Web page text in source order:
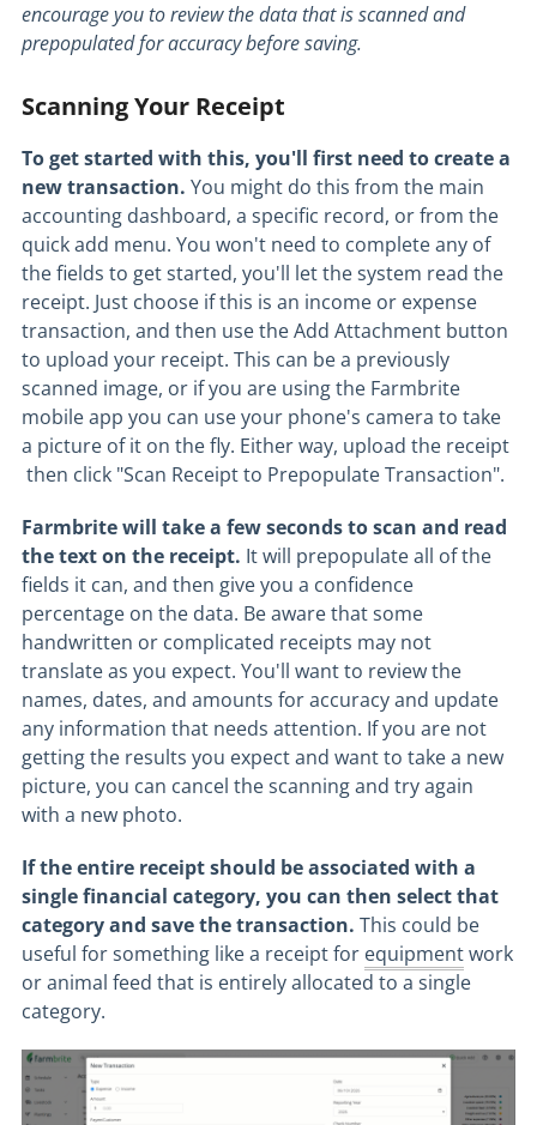
encourage you to review the data that is scanned and
prepopulated for accuracy before saving.
Scanning Your Receipt
To get started with this, you'll first need to create a
new transaction. You might do this from the main
accounting dashboard, a specific record, or from the
quick add menu. You won't need to complete any of
the fields to get started, you'll let the system read the
receipt. Just choose if this is an income or expense
transaction, and then use the Add Attachment button
to upload your receipt. This can be a previously
scanned image, or if you are using the Farmbrite
mobile app you can use your phone's camera to take
a picture of it on the fly. Either way, upload the receipt
then click "Scan Receipt to Prepopulate Transaction".
Farmbrite will take a few seconds to scan and read
the text on the receipt. It will prepopulate all of the
fields it can, and then give you a confidence
percentage on the data. Be aware that some
handwritten or complicated receipts may not
translate as you expect. You'll want to review the
names, dates, and amounts for accuracy and update
any information that needs attention. If you are not
getting the results you expect and want to take a new
picture, you can cancel the scanning and try again
with a new photo.
If the entire receipt should be associated with a
single financial category, you can then select that
category and save the transaction. This could be
useful for something like a receipt for equipmentwork
or animal feed that is entirely allocated to a single
category.